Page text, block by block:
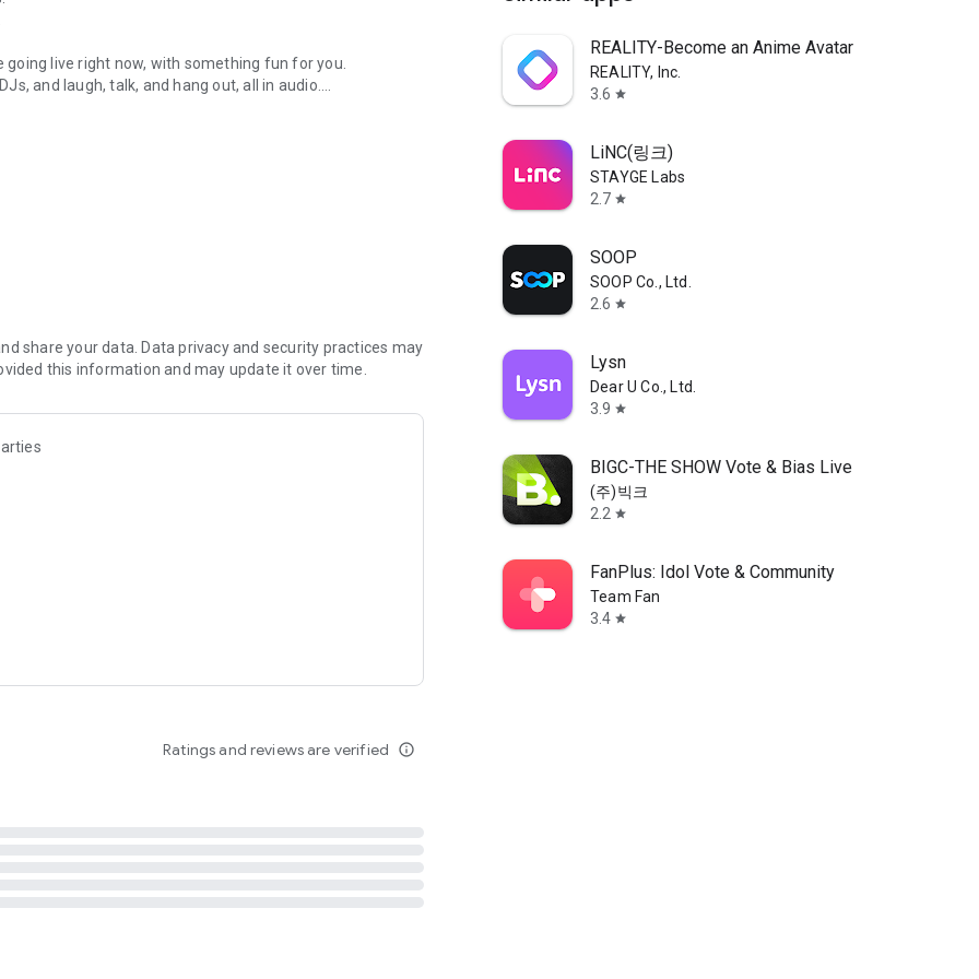
live right now, with something fun for you.
and laugh, talk, and hang out, all in audio.
novels with no screen needed.
secure, check out our community guidelines here:
share your data. Data privacy and security practices may
this information and may update it over time.
Ratings and reviews are verified info_outline
REALITY-Become an Anime Avatar
REALITY, Inc.
3.6 star
LiNC(링크)
STAYGE Labs
2.7 star
SOOP
SOOP Co., Ltd.
2.6 star
Lysn
Dear U Co., Ltd.
3.9 star
BIGC-THE SHOW Vote & Bias Live
(주)빅크
2.2 star
FanPlus: Idol Vote & Community
Team Fan
3.4 star